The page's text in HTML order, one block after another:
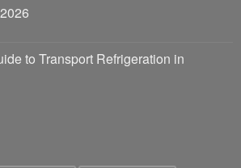
to Transport Refrigeration in